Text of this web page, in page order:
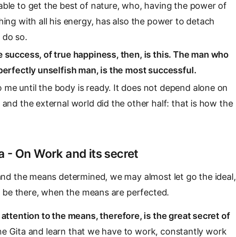
to get the best of nature, who, having the power of
with all his energy, has also the power to detach
so.
of true happiness, then, is this. The man who
unselfish man, is the most successful.
me until the body is ready. It does not depend alone on
and the external world did the other half: that is how the
- On Work and its secret
the means determined, we may almost let go the ideal,
be there, when the means are perfected.
attention to the means, therefore, is the great secret of
Gita and learn that we have to work, constantly work